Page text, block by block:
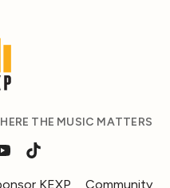
THE MUSIC MATTERS
KEXP Community